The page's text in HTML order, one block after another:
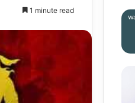
1 minute read